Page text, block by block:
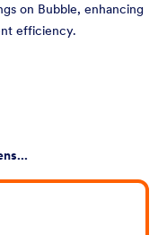
on Bubble, enhancing
efficiency.